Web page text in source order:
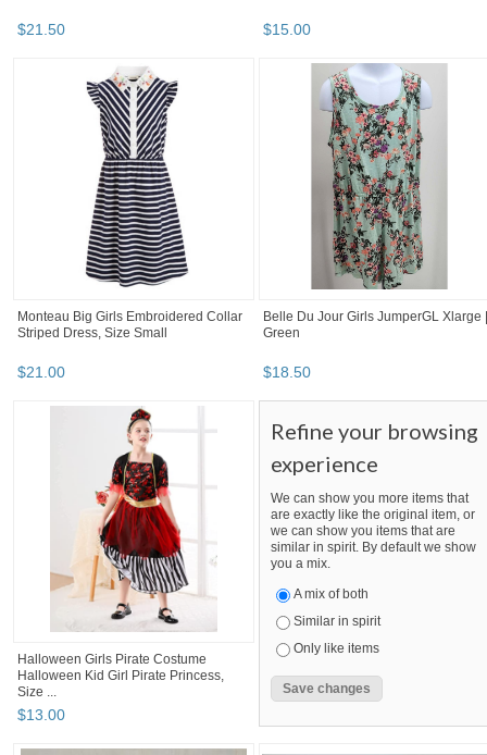
$21.50 $15.00
Monteau Big Girls Embroidered Collar
Striped Dress, Size Small
$21.00
Belle Du Jour Girls JumperGL Xlarge |
Green
$18.50
Halloween Girls Pirate Costume
Halloween Kid Girl Pirate Princess,
Size ...
$13.00
Refine your browsing
experience
We can show you more items that
are exactly like the original item, or
we can show you items that are
similar in spirit. By default we show
you a mix.
A mix of both
Similar in spirit
Only like items